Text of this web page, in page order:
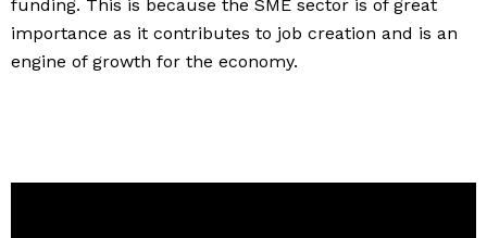
funding. This is because the SME sector is of great
importance as it contributes to job creation and is an
engine of growth for the economy.